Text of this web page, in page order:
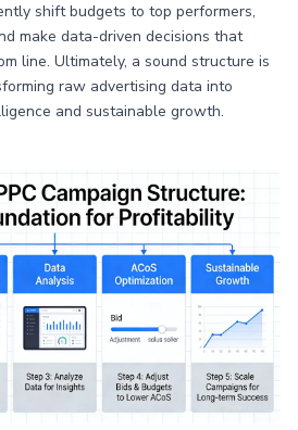
shift budgets to top performers,
make data-driven decisions that
line. Ultimately, a sound structure is
raw advertising data into
and sustainable growth.